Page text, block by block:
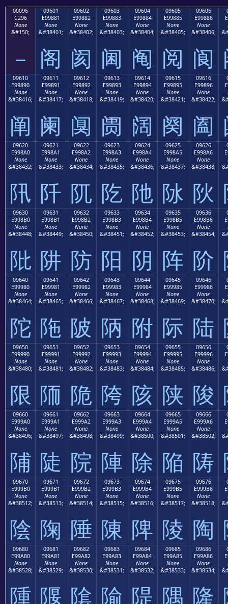
00096
C296
None
&#150;
–
09601
E99881
None
&#38401;
阁
09602
E99882
None
&#38402;
阂
09603
E99883
None
&#38403;
阃
09604
E99884
None
&#38404;
阄
09605
E99885
None
&#38405;
阅
09606
E99886
None
&#38406;
阆
09610
E99890
None
&#38416;
阐
09611
E99891
None
&#38417;
阑
09612
E99892
None
&#38418;
阒
09613
E99893
None
&#38419;
阓
09614
E99894
None
&#38420;
阔
09615
E99895
None
&#38421;
阕
09616
E99896
None
&#38422;
阖
09620
E998A0
None
&#38432;
阠
09621
E998A1
None
&#38433;
阡
09622
E998A2
None
&#38434;
阢
09623
E998A3
None
&#38435;
阣
09624
E998A4
None
&#38436;
阤
09625
E998A5
None
&#38437;
阥
09626
E998A6
None
&#38438;
阦
09630
E998B0
None
&#38448;
阰
09631
E998B1
None
&#38449;
阱
09632
E998B2
None
&#38450;
防
09633
E998B3
None
&#38451;
阳
09634
E998B4
None
&#38452;
阴
09635
E998B5
None
&#38453;
阵
09636
E998B6
None
&#38454;
阶
09640
E99980
None
&#38464;
陀
09641
E99981
None
&#38465;
陁
09642
E99982
None
&#38466;
陂
09643
E99983
None
&#38467;
陃
09644
E99984
None
&#38468;
附
09645
E99985
None
&#38469;
际
09646
E99986
None
&#38470;
陆
09650
E99990
None
&#38480;
限
09651
E99991
None
&#38481;
陑
09652
E99992
None
&#38482;
陒
09653
E99993
None
&#38483;
陓
09654
E99994
None
&#38484;
陔
09655
E99995
None
&#38485;
陕
09656
E99996
None
&#38486;
陖
09660
E999A0
None
&#38496;
陠
09661
E999A1
None
&#38497;
陡
09662
E999A2
None
&#38498;
院
09663
E999A3
None
&#38499;
陣
09664
E999A4
None
&#38500;
除
09665
E999A5
None
&#38501;
陥
09666
E999A6
None
&#38502;
陦
09670
E999B0
None
&#38512;
陰
09671
E999B1
None
&#38513;
陱
09672
E999B2
None
&#38514;
陲
09673
E999B3
None
&#38515;
陳
09674
E999B4
None
&#38516;
陴
09675
E999B5
None
&#38517;
陵
09676
E999B6
None
&#38518;
陶
09680
E99A80
None
&#38528;
隀
09681
E99A81
None
&#38529;
隁
09682
E99A82
None
&#38530;
隂
09683
E99A83
None
&#38531;
隃
09684
E99A84
None
&#38532;
隄
09685
E99A85
None
&#38533;
隅
09686
E99A86
None
&#38534;
隆